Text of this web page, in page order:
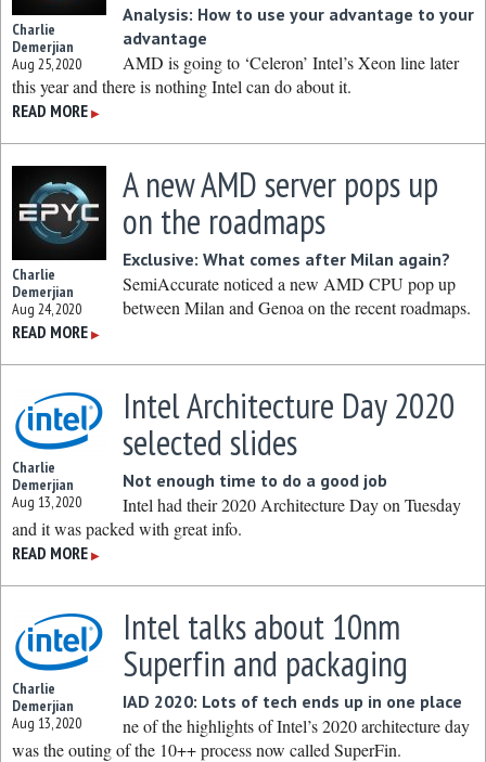
Charlie
Demerjian
Aug 25, 2020
Analysis: How to use your advantage to your
advantage
AMD is going to ‘Celeron’ Intel’s Xeon line later
this year and there is nothing Intel can do about it.
READ MORE ▶
Charlie
Demerjian
Aug 24, 2020
A new AMD server pops up
on the roadmaps
Exclusive: What comes after Milan again?
SemiAccurate noticed a new AMD CPU pop up
between Milan and Genoa on the recent roadmaps.
READ MORE ▶
Charlie
Demerjian
Aug 13, 2020
Intel Architecture Day 2020
selected slides
Not enough time to do a good job
Intel had their 2020 Architecture Day on Tuesday
and it was packed with great info.
READ MORE ▶
Charlie
Demerjian
Aug 13, 2020
Intel talks about 10nm
Superfin and packaging
IAD 2020: Lots of tech ends up in one place
ne of the highlights of Intel’s 2020 architecture day
was the outing of the 10++ process now called SuperFin.